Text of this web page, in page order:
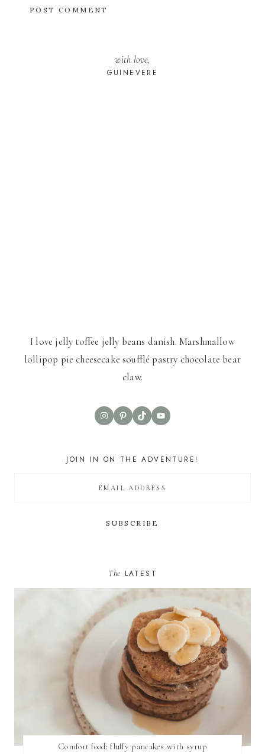
with love,
GUINEVERE
I love jelly toffee jelly beans danish. Marshmallow
lollipop pie cheesecake soufflé pastry chocolate bear
claw.
InstagramPinterest
TikTokYouTube
JOIN IN ON THE ADVENTURE!
The LATEST
Comfort food: fluffy pancakes with syrup